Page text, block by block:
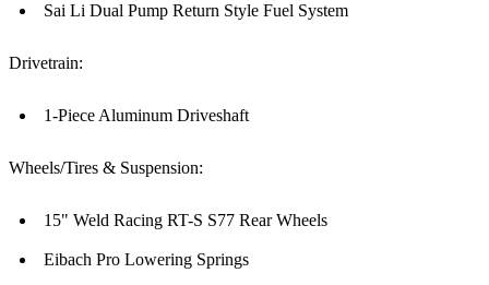
Sai Li Dual Pump Return Style Fuel System
Drivetrain:
1-Piece Aluminum Driveshaft
Wheels/Tires & Suspension:
15" Weld Racing RT-S S77 Rear Wheels
Eibach Pro Lowering Springs